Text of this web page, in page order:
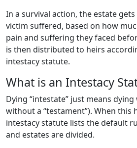
In a survival action, the estate
victim suffered, based on how
pain and suffering they faced
is then distributed to heirs
intestacy statute.
What is an Intestacy
Dying “intestate” just means
without a “testament”). When this
intestacy statute lists the default
and estates are divided.